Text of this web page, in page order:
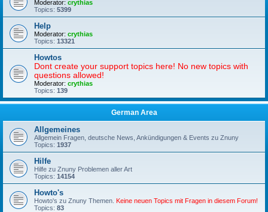
Moderator: crythias
Topics: 5399
Help
Moderator: crythias
Topics: 13321
Howtos
Dont create your support topics here! No new topics with
questions allowed!
Moderator: crythias
Topics: 139
German Area
Allgemeines
Allgemein Fragen, deutsche News, Ankündigungen & Events zu Znuny
Topics: 1937
Hilfe
Hilfe zu Znuny Problemen aller Art
Topics: 14154
Howto's
Howto's zu Znuny Themen. Keine neuen Topics mit Fragen in diesem Forum!
Topics: 83